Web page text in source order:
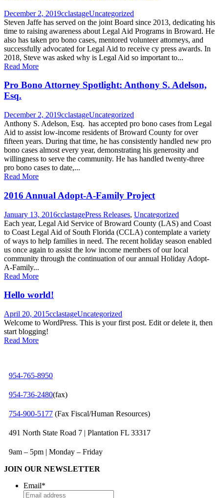
December 2, 2019cclastageUncategorized
Steven Jaffe has served on the joint Board since 2013, dedicating his
time to raising awareness about Legal Aid Programs in Broward. He
also has taken pro bono cases, mentored volunteer attorneys, and
successfully advocated for Legal Aid to receive cy press awards. In
2018, Steve was asked why is Legal Aid so important to...
Read More
Pro Bono Attorney Spotlight: Anthony S. Adelson,
Esq.
December 2, 2019cclastageUncategorized
Anthony S. Adelson, Esq. has accepted pro bono cases from Legal
Aid to assist low-income residents of Broward County for over
fifteen years. During that time, he has consistently handled new pro
bono cases almost every year, demonstrating his generosity and
willingness to serve the community. He has handled twenty-three
pro bono cases to date,...
Read More
2016 Annual Adopt-A-Family Project
January 13, 2016cclastagePress Releases, Uncategorized
Each year, Legal Aid Service of Broward County (LAS) and Coast
to Coast Legal Aid of South Florida (CCLA) contemplate a variety
of ways to help families in need. The recent holiday season enabled
us once again to assist the low income members of our local
community through the continuation of our annual Holiday Adopt-
A-Family...
Read More
Hello world!
April 20, 2015cclastageUncategorized
Welcome to WordPress. This is your first post. Edit or delete it, then
start blogging!
Read More
954-765-8950
954‑736‑2480(fax)
754‑900‑5177 (Fax Fiscal/Human Resources)
491 North State Road 7 | Plantation FL 33317
9am – 5pm | Monday – Friday
JOIN OUR NEWSLETTER
Email*